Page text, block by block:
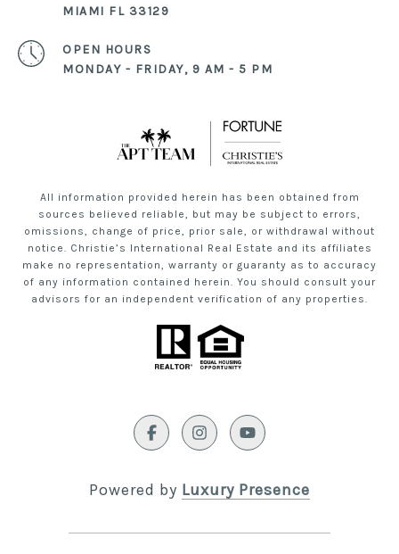
MIAMI FL 33129
OPEN HOURS
MONDAY - FRIDAY, 9 AM - 5 PM
All information provided herein has been obtained from
sources believed reliable, but may be subject to errors,
omissions, change of price, prior sale, or withdrawal without
notice. Christie’s International Real Estate and its affiliates
make no representation, warranty or guaranty as to accuracy
of any information contained herein. You should consult your
advisors for an independent verification of any properties.
Powered by Luxury Presence